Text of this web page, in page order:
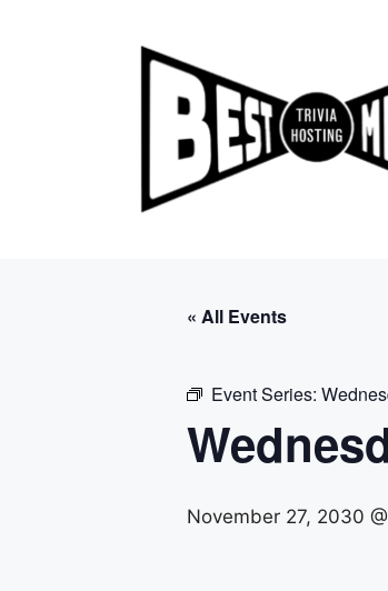
« All Events
Event Series:
November 27, 2030